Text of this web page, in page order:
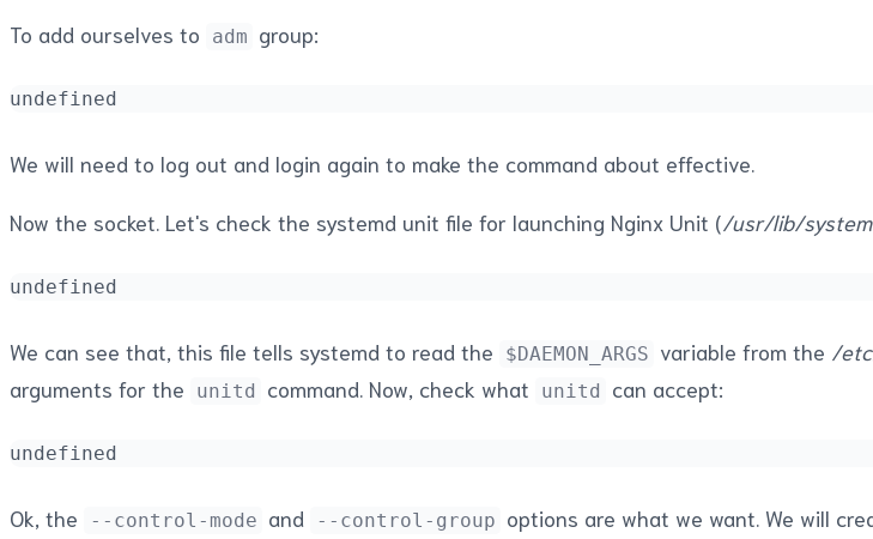
To add ourselves to adm group:
undefined
We will need to log out and login again to make the command about effective.
Now the socket. Let's check the systemd unit file for launching Nginx Unit (/usr/lib/
undefined
We can see that, this file tells systemd to read the $DAEMON_ARGS variable from the /
arguments for the
unitd command. Now, check what unitd can accept:
undefined
Ok, the --control-mode and --control-group options are what we want. We will